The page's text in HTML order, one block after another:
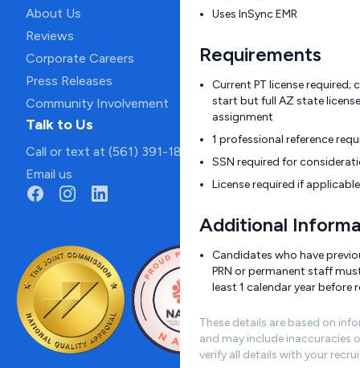
Uses InSync EMR
Requirements
Current PT license
start but full AZ state
assignment
1 professional reference
SSN required for
License required if applicable
Additional
Candidates who have
PRN or permanent staff
least 1 calendar year before
These details are based on
and may include inaccuracies
verify all details with your
About Us
Reviews
Corporate Careers
Press Releases
Community Involvement
Talk to Us
Call or text at (561) 391-1811
Email us